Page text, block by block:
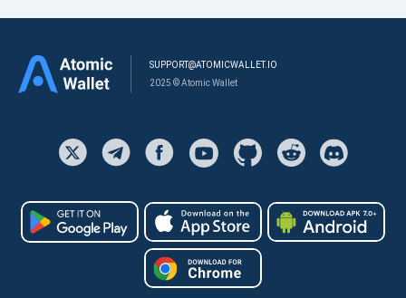
SUPPORT@ATOMICWALLET.IO
2025 © Atomic Wallet